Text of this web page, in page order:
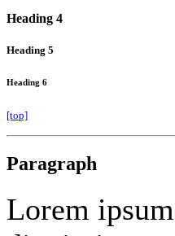
Heading 4
Heading 5
Heading 6
[top]
Paragraph
Lorem